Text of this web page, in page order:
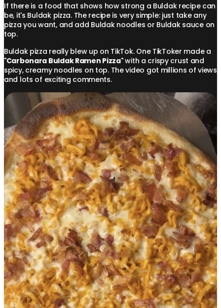
If there is a food that shows how strong a Buldak recipe can
be, it's Buldak pizza. The recipe is very simple: just take any
pizza you want, and add Buldak noodles or Buldak sauce on
top.
Buldak pizza really blew up on TikTok. One TikToker made a
"Carbonara Buldak Ramen Pizza" with a crispy crust and
spicy, creamy noodles on top. The video got millions of views
and lots of exciting comments.